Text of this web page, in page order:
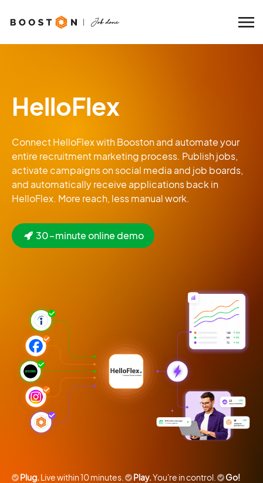
HelloFlex
Connect HelloFlex with Booston and automate your
entire recruitment marketing process. Publish jobs,
activate campaigns on social media and job boards,
and automatically receive applications back in
HelloFlex. More reach, less manual work.
30-minute online demo
Plug. Live within 10 minutes. Play. You're in control.
Go!